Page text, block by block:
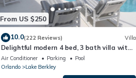
From US $250
10.0(222 Reviews) Villa
Delightful modern 4 bed, 3 bath villa with
private pool/spa and lake view.
Air Conditioner Parking
Pool
Orlando
Lake Berkley